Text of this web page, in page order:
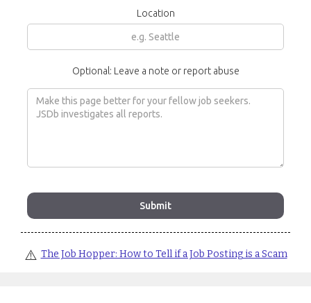
Location
Optional: Leave a note or report abuse
⚠️ The Job Hopper: How to Tell if a Job Posting is a Scam